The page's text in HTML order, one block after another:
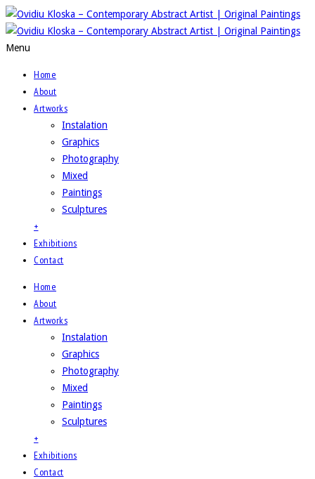
Menu
Home
About
Artworks
Instalation
Graphics
Photography
Mixed
Paintings
Sculptures
+
Exhibitions
Contact
Home
About
Artworks
Instalation
Graphics
Photography
Mixed
Paintings
Sculptures
+
Exhibitions
Contact